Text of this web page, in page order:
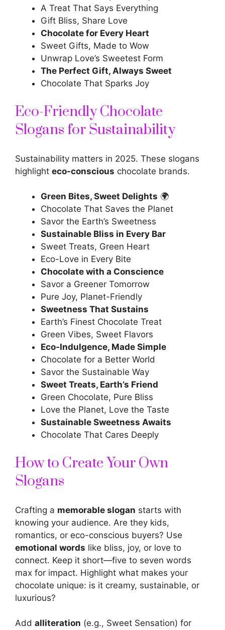
A Treat That Says Everything
Gift Bliss, Share Love
Chocolate for Every Heart
Sweet Gifts, Made to Wow
Unwrap Love’s Sweetest Form
The Perfect Gift, Always Sweet
Chocolate That Sparks Joy
Eco-Friendly Chocolate
Slogans for Sustainability
Sustainability matters in 2025. These slogans
highlight eco-conscious chocolate brands.
Green Bites, Sweet Delights 🌍
Chocolate That Saves the Planet
Savor the Earth’s Sweetness
Sustainable Bliss in Every Bar
Sweet Treats, Green Heart
Eco-Love in Every Bite
Chocolate with a Conscience
Savor a Greener Tomorrow
Pure Joy, Planet-Friendly
Sweetness That Sustains
Earth’s Finest Chocolate Treat
Green Vibes, Sweet Flavors
Eco-Indulgence, Made Simple
Chocolate for a Better World
Savor the Sustainable Way
Sweet Treats, Earth’s Friend
Green Chocolate, Pure Bliss
Love the Planet, Love the Taste
Sustainable Sweetness Awaits
Chocolate That Cares Deeply
How to Create Your Own
Slogans
Crafting a memorable slogan starts with
knowing your audience. Are they kids,
romantics, or eco-conscious buyers? Use
emotional words like bliss, joy, or love to
connect. Keep it short—five to seven words
max for impact. Highlight what makes your
chocolate unique: is it creamy, sustainable, or
luxurious?
Add alliteration (e.g., Sweet Sensation) for